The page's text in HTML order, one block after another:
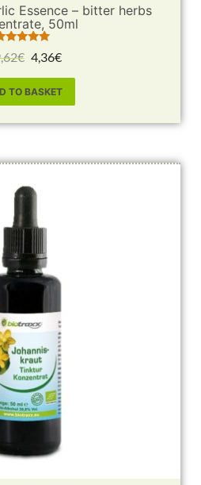
Essence – bitter herbs
50ml
Rated
5.00
€ 4,36€
TO BASKET